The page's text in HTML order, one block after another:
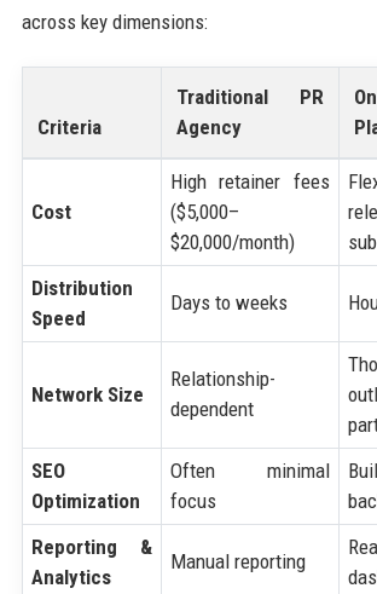
across key dimensions:
Criteria
Traditional PR
Agency
Cost
High retainer fees
($5,000–
$20,000/month)
Distribution
Speed
Days to weeks
Network Size
Relationship-
dependent
SEO
Optimization
Often minimal
focus
Reporting &
Analytics
Manual reporting